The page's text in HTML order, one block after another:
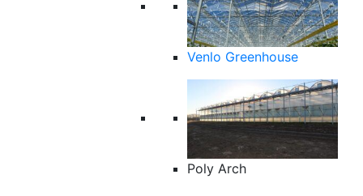
Venlo Greenhouse
Poly Arch